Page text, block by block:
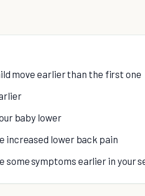
move earlier than the first one
baby lower
increased lower back pain
some symptoms earlier in your